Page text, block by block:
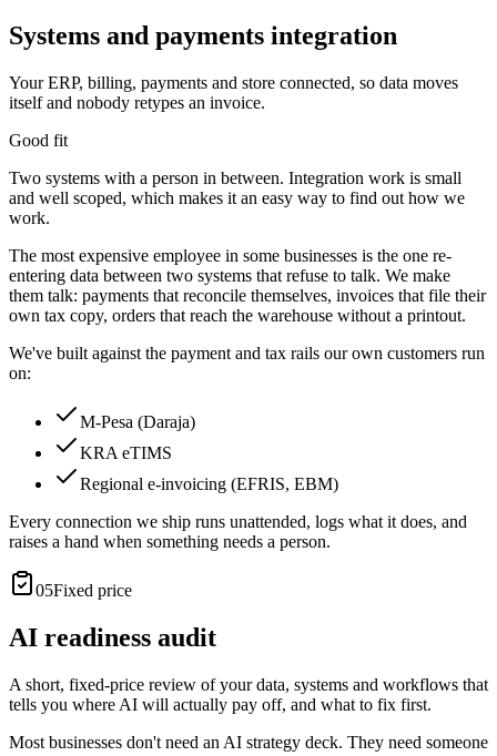
Systems and payments integration
Your ERP, billing, payments and store connected, so data moves
itself and nobody retypes an invoice.
Good fit
Two systems with a person in between. Integration work is small
and well scoped, which makes it an easy way to find out how we
work.
The most expensive employee in some businesses is the one re-
entering data between two systems that refuse to talk. We make
them talk: payments that reconcile themselves, invoices that file their
own tax copy, orders that reach the warehouse without a printout.
We've built against the payment and tax rails our own customers run
on:
M-Pesa (Daraja)
KRA eTIMS
Regional e-invoicing (EFRIS, EBM)
Every connection we ship runs unattended, logs what it does, and
raises a hand when something needs a person.
05Fixed price
AI readiness audit
A short, fixed-price review of your data, systems and workflows that
tells you where AI will actually pay off, and what to fix first.
Most businesses don't need an AI strategy deck. They need someone